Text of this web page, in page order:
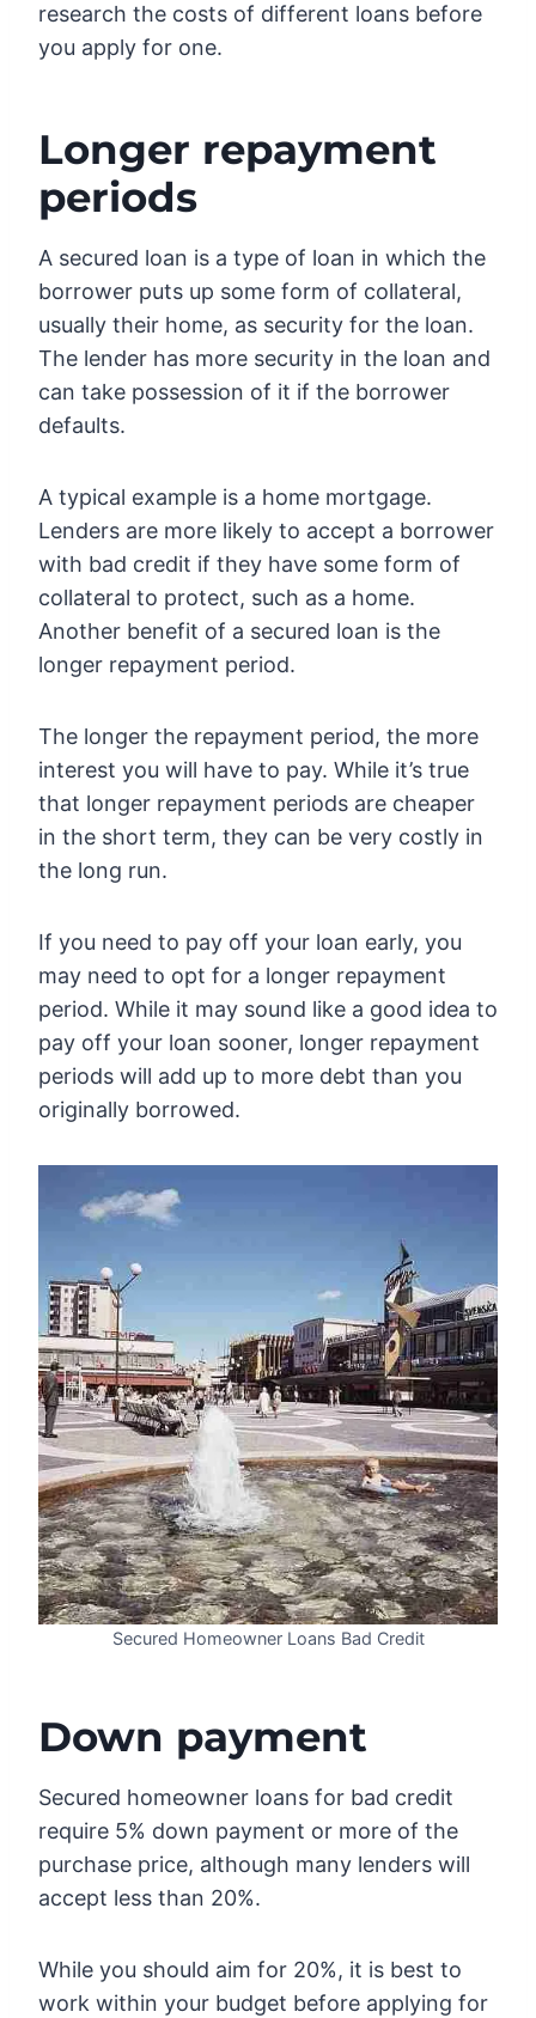
research the costs of different loans before
you apply for one.
Longer repayment
periods
A secured loan is a type of loan in which the
borrower puts up some form of collateral,
usually their home, as security for the loan.
The lender has more security in the loan and
can take possession of it if the borrower
defaults.
A typical example is a home mortgage.
Lenders are more likely to accept a borrower
with bad credit if they have some form of
collateral to protect, such as a home.
Another benefit of a secured loan is the
longer repayment period.
The longer the repayment period, the more
interest you will have to pay. While it’s true
that longer repayment periods are cheaper
in the short term, they can be very costly in
the long run.
If you need to pay off your loan early, you
may need to opt for a longer repayment
period. While it may sound like a good idea to
pay off your loan sooner, longer repayment
periods will add up to more debt than you
originally borrowed.
Secured Homeowner Loans Bad Credit
Down payment
Secured homeowner loans for bad credit
require 5% down payment or more of the
purchase price, although many lenders will
accept less than 20%.
While you should aim for 20%, it is best to
work within your budget before applying for